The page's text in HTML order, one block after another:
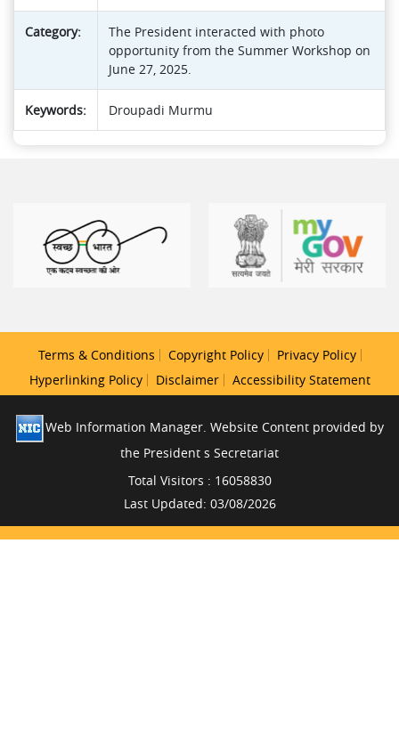
Category:
The President interacted with photo
opportunity from the Summer Workshop on
June 27, 2025.
Keywords: Droupadi Murmu
Terms & Conditions Copyright Policy
Privacy Policy
Hyperlinking Policy
Disclaimer Accessibility Statement
Web Information Manager. Website Content provided by
the President s Secretariat
Total Visitors : 16058830
Last Updated: 03/08/2026